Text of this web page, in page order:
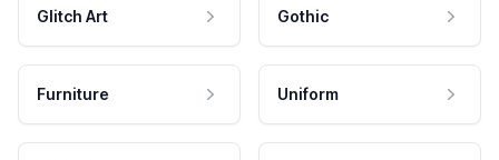
Glitch Art Gothic
Furniture Uniform